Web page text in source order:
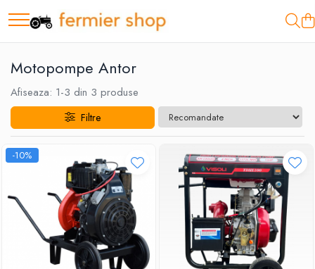
Motopompe
Motopompe Antor
Motopompe Husqvarna
Motopompe Antor
Afiseaza: 1-3 din 3 produse
Filtre
-10%